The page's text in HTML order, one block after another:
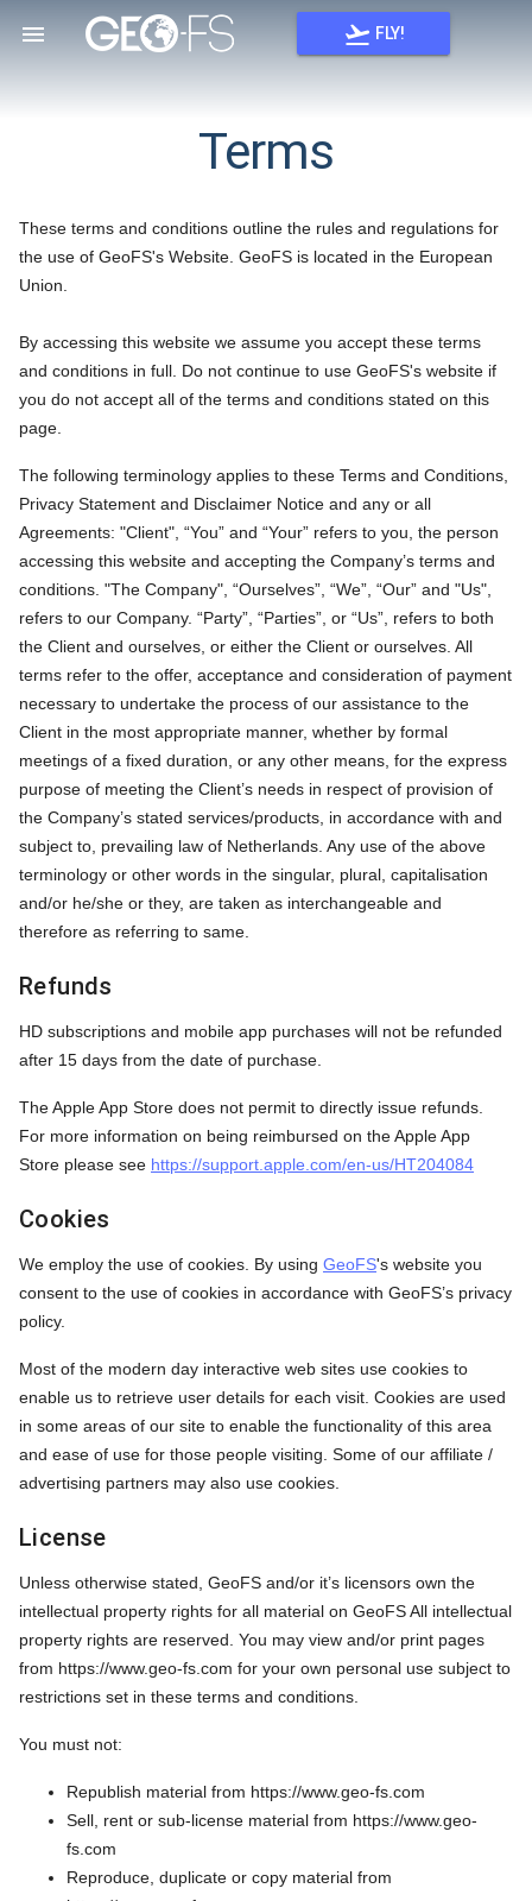
  FLY!
Terms
These terms and conditions outline the rules and regulations for
the use of GeoFS's Website. GeoFS is located in the European
Union.
By accessing this website we assume you accept these terms
and conditions in full. Do not continue to use GeoFS's website if
you do not accept all of the terms and conditions stated on this
page.
The following terminology applies to these Terms and Conditions,
Privacy Statement and Disclaimer Notice and any or all
Agreements: "Client", “You” and “Your” refers to you, the person
accessing this website and accepting the Company’s terms and
conditions. "The Company", “Ourselves”, “We”, “Our” and "Us",
refers to our Company. “Party”, “Parties”, or “Us”, refers to both
the Client and ourselves, or either the Client or ourselves. All
terms refer to the offer, acceptance and consideration of payment
necessary to undertake the process of our assistance to the
Client in the most appropriate manner, whether by formal
meetings of a fixed duration, or any other means, for the express
purpose of meeting the Client’s needs in respect of provision of
the Company’s stated services/products, in accordance with and
subject to, prevailing law of Netherlands. Any use of the above
terminology or other words in the singular, plural, capitalisation
and/or he/she or they, are taken as interchangeable and
therefore as referring to same.
Refunds
HD subscriptions and mobile app purchases will not be refunded
after 15 days from the date of purchase.
The Apple App Store does not permit to directly issue refunds.
For more information on being reimbursed on the Apple App
Store please see https://support.apple.com/en-us/HT204084
Cookies
We employ the use of cookies. By using GeoFS's website you
consent to the use of cookies in accordance with GeoFS’s privacy
policy.
Most of the modern day interactive web sites use cookies to
enable us to retrieve user details for each visit. Cookies are used
in some areas of our site to enable the functionality of this area
and ease of use for those people visiting. Some of our affiliate /
advertising partners may also use cookies.
License
Unless otherwise stated, GeoFS and/or it’s licensors own the
intellectual property rights for all material on GeoFS All intellectual
property rights are reserved. You may view and/or print pages
from https://www.geo-fs.com for your own personal use subject to
restrictions set in these terms and conditions.
You must not:
Republish material from https://www.geo-fs.com
Sell, rent or sub-license material from https://www.geo-
fs.com
Reproduce, duplicate or copy material from